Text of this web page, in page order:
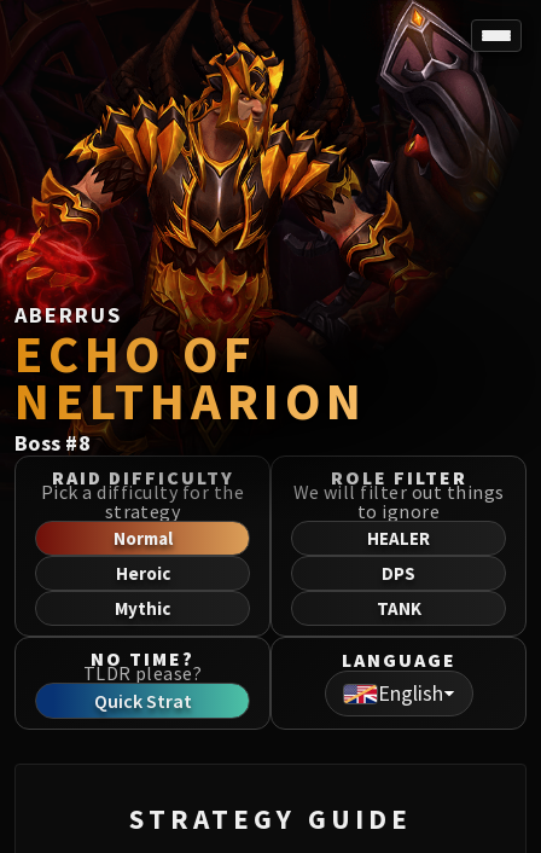
SPOREFALL
Rotmire
VS / DR / MQD
Imperator Averzian
Vorasius
Vaelgor & Ezzorak
Fallen-King Salhadaar
Lightblinded Vanguard
Crown of the Cosmos
Chimaerus the Undreamt God
Belo'ren, Child of Al'ar
Midnight Falls
SIEGE OF ORGRIMMAR
Immerseus
Fallen Protectors
Norushen
Sha of Pride
Galakras
Iron Juggernaut
Kor'kron Dark Shaman
General Nazgrim
Spoils of Pandaria
Siegecrafter Blackfuse
ABERRUS
ECHO OF
NELTHARION
Boss #8
RAID DIFFICULTY
Pick a difficulty for the
strategy
Normal
Heroic
Mythic
ROLE FILTER
We will filter out things
to ignore
HEALER
DPS
TANK
NO TIME?
TLDR please?
Quick Strat
LANGUAGE
English
STRATEGY GUIDE